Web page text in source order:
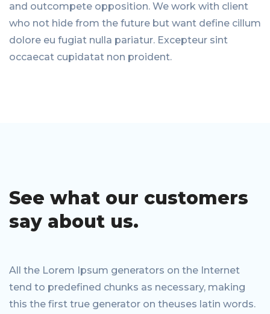
and outcompete opposition. We work with client
who not hide from the future but want define cillum
dolore eu fugiat nulla pariatur. Excepteur sint
occaecat cupidatat non proident.
See what our customers
say about us.
All the Lorem Ipsum generators on the Internet
tend to predefined chunks as necessary, making
this the first true generator on theuses latin words.